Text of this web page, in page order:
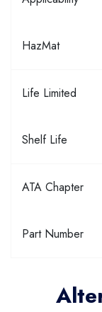
HazMat
Life Limited
Shelf Life
ATA Chapter
Part Number